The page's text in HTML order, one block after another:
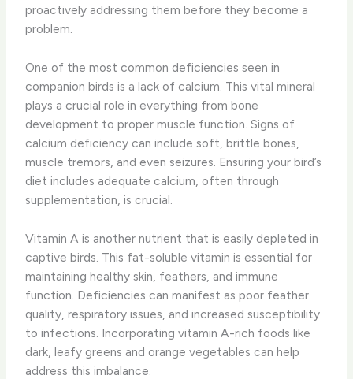
proactively addressing them before they become a
problem.
One of the most common deficiencies seen in
companion birds is a lack of calcium. This vital mineral
plays a crucial role in everything from bone
development to proper muscle function. Signs of
calcium deficiency can include soft, brittle bones,
muscle tremors, and even seizures. Ensuring your bird’s
diet includes adequate calcium, often through
supplementation, is crucial.
Vitamin A is another nutrient that is easily depleted in
captive birds. This fat-soluble vitamin is essential for
maintaining healthy skin, feathers, and immune
function. Deficiencies can manifest as poor feather
quality, respiratory issues, and increased susceptibility
to infections. Incorporating vitamin A-rich foods like
dark, leafy greens and orange vegetables can help
address this imbalance.